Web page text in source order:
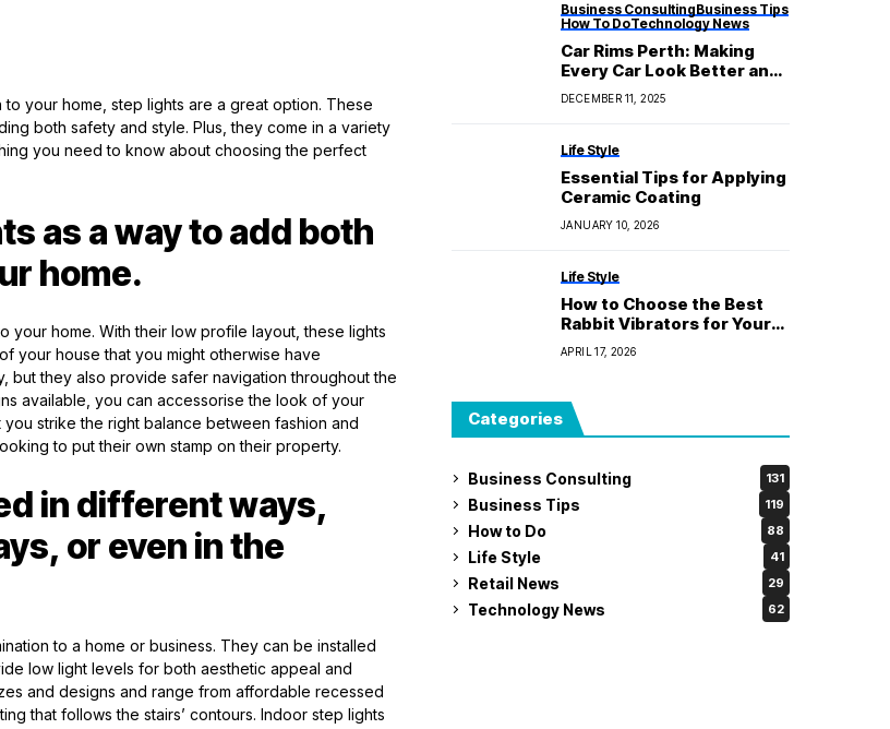
your home, step lights are a great option. These
both safety and style. Plus, they come in a variety
you need to know about choosing the perfect
as a way to add both
home.
your home. With their low profile layout, these lights
your house that you might otherwise have
but they also provide safer navigation throughout the
available, you can accessorise the look of your
strike the right balance between fashion and
to put their own stamp on their property.
in different ways,
or even in the
to a home or business. They can be installed
low light levels for both aesthetic appeal and
and designs and range from affordable recessed
that follows the stairs’ contours. Indoor step lights
Business ConsultingBusiness Tips
How To DoTechnology News
Car Rims Perth: Making
Every Car Look Better and
Work Better
DECEMBER 11, 2025
Life Style
Essential Tips for Applying
Ceramic Coating
JANUARY 10, 2026
Life Style
How to Choose the Best
Rabbit Vibrators for Your
Own Tastes
APRIL 17, 2026
Categories
Business Consulting 131
Business Tips 119
How to Do 88
Life Style 41
Retail News 29
Technology News 62